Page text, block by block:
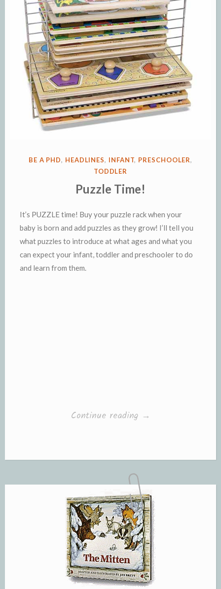
POSTED
BE A PHD, HEADLINES, INFANT, PRESCHOOLER,
TODDLER
Puzzle Time!
It’s PUZZLE time! Buy your puzzle rack when your
baby is born and add puzzles as they grow! I’ll tell you
what puzzles to introduce at what ages and what you
can expect your infant, toddler and preschooler to do
and learn from them.
Continue reading “Puzzle
→